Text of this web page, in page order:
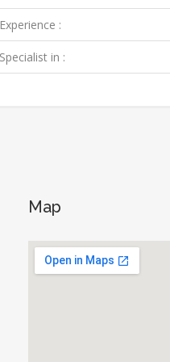
Experience :
Specialist in :
Map